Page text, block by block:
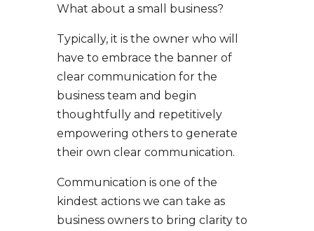
What about a small business?
Typically, it is the owner who will
have to embrace the banner of
clear communication for the
business team and begin
thoughtfully and repetitively
empowering others to generate
their own clear communication.
Communication is one of the
kindest actions we can take as
business owners to bring clarity to